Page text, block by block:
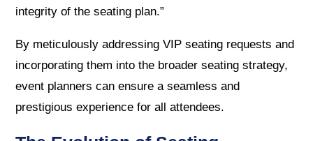
integrity of the seating plan.”
By meticulously addressing VIP seating requests and
incorporating them into the broader seating strategy,
event planners can ensure a seamless and
prestigious experience for all attendees.